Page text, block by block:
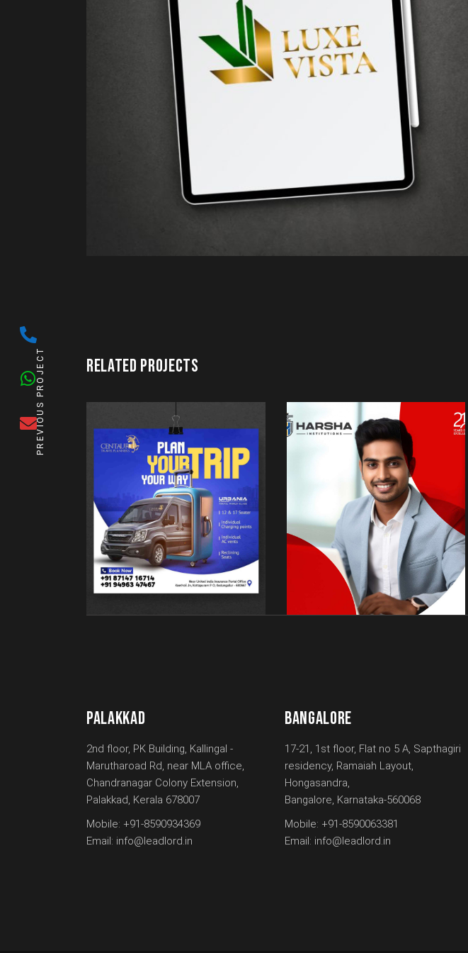
RELATED PROJECTS
PREVIOUS PROJECT
PALAKKAD
2nd floor, PK Building, Kallingal -
Marutharoad Rd, near MLA office,
Chandranagar Colony Extension,
Palakkad, Kerala 678007
Mobile: +91-8590934369
Email: info@leadlord.in
BANGALORE
17-21, 1st floor, Flat no 5 A, Sapthagiri
residency, Ramaiah Layout,
Hongasandra,
Bangalore, Karnataka-560068
Mobile: +91-8590063381
Email: info@leadlord.in